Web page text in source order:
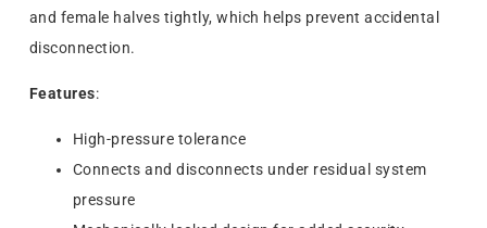
and female halves tightly, which helps prevent accidental
disconnection.
Features:
High-pressure tolerance
Connects and disconnects under residual system
pressure